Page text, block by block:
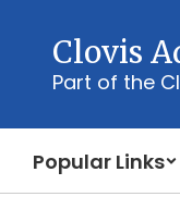
content
Clovis
Part of the
Popular Links